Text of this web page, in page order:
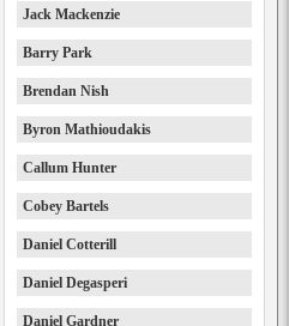
Jack Mackenzie
Barry Park
Brendan Nish
Byron Mathioudakis
Callum Hunter
Cobey Bartels
Daniel Cotterill
Daniel Degasperi
Daniel Gardner